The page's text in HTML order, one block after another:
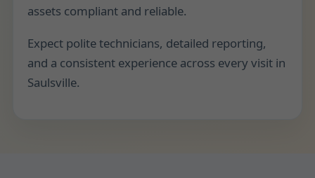
assets compliant and reliable.
Expect polite technicians, detailed reporting,
and a consistent experience across every visit in
Saulsville.